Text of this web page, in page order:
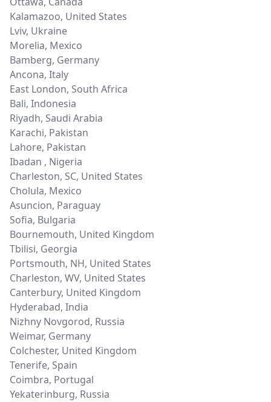
Kalamazoo, United States
Lviv, Ukraine
Morelia, Mexico
Bamberg, Germany
Ancona, Italy
East London, South Africa
Bali, Indonesia
Riyadh, Saudi Arabia
Karachi, Pakistan
Lahore, Pakistan
Ibadan , Nigeria
Charleston, SC, United States
Cholula, Mexico
Asuncion, Paraguay
Sofia, Bulgaria
Bournemouth, United Kingdom
Tbilisi, Georgia
Portsmouth, NH, United States
Charleston, WV, United States
Canterbury, United Kingdom
Hyderabad, India
Nizhny Novgorod, Russia
Weimar, Germany
Colchester, United Kingdom
Tenerife, Spain
Coimbra, Portugal
Yekaterinburg, Russia